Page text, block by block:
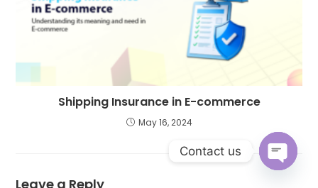
Shipping Insurance in E-commerce
May 16, 2024
Leave a Reply
Contact us